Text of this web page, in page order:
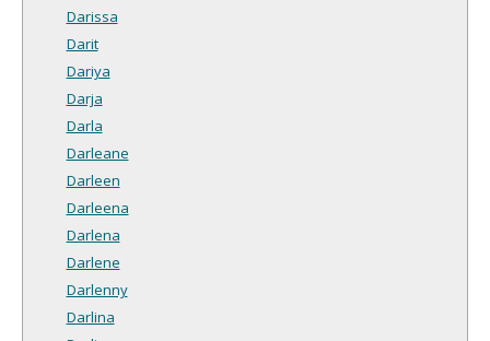
Darissa
Darit
Dariya
Darja
Darla
Darleane
Darleen
Darleena
Darlena
Darlene
Darlenny
Darlina